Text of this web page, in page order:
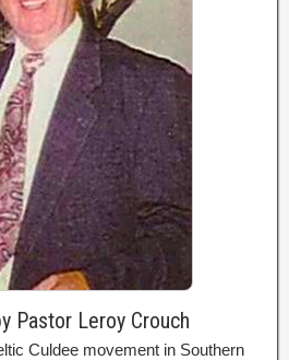
Pastor Leroy Crouch
Culdee movement in Southern